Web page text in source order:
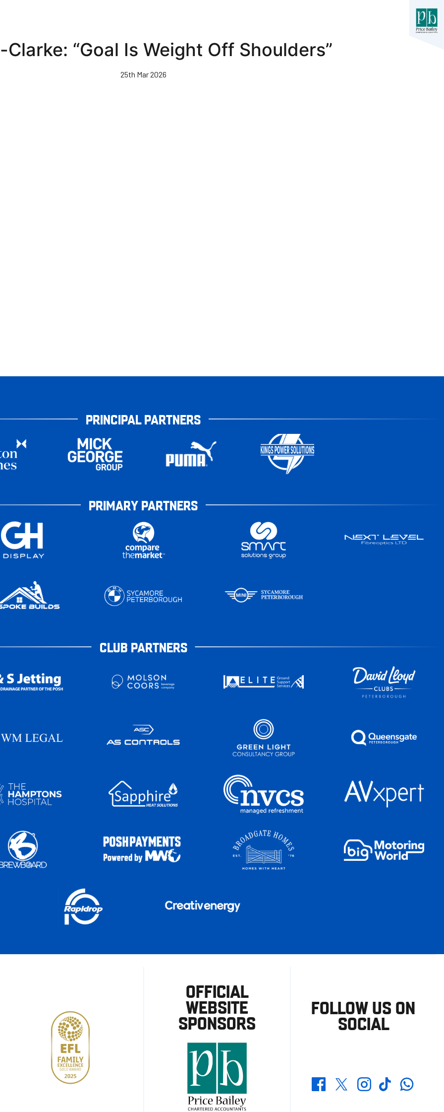
Clarke: “Goal Is Weight Off Shoulders”
25th Mar 2026
PRINCIPAL PARTNERS
PRIMARY PARTNERS
CLUB PARTNERS
OFFICIAL
WEBSITE
SPONSORS
FOLLOW US ON
SOCIAL
FacebookTwitterInstagramTikTokWhatsapp